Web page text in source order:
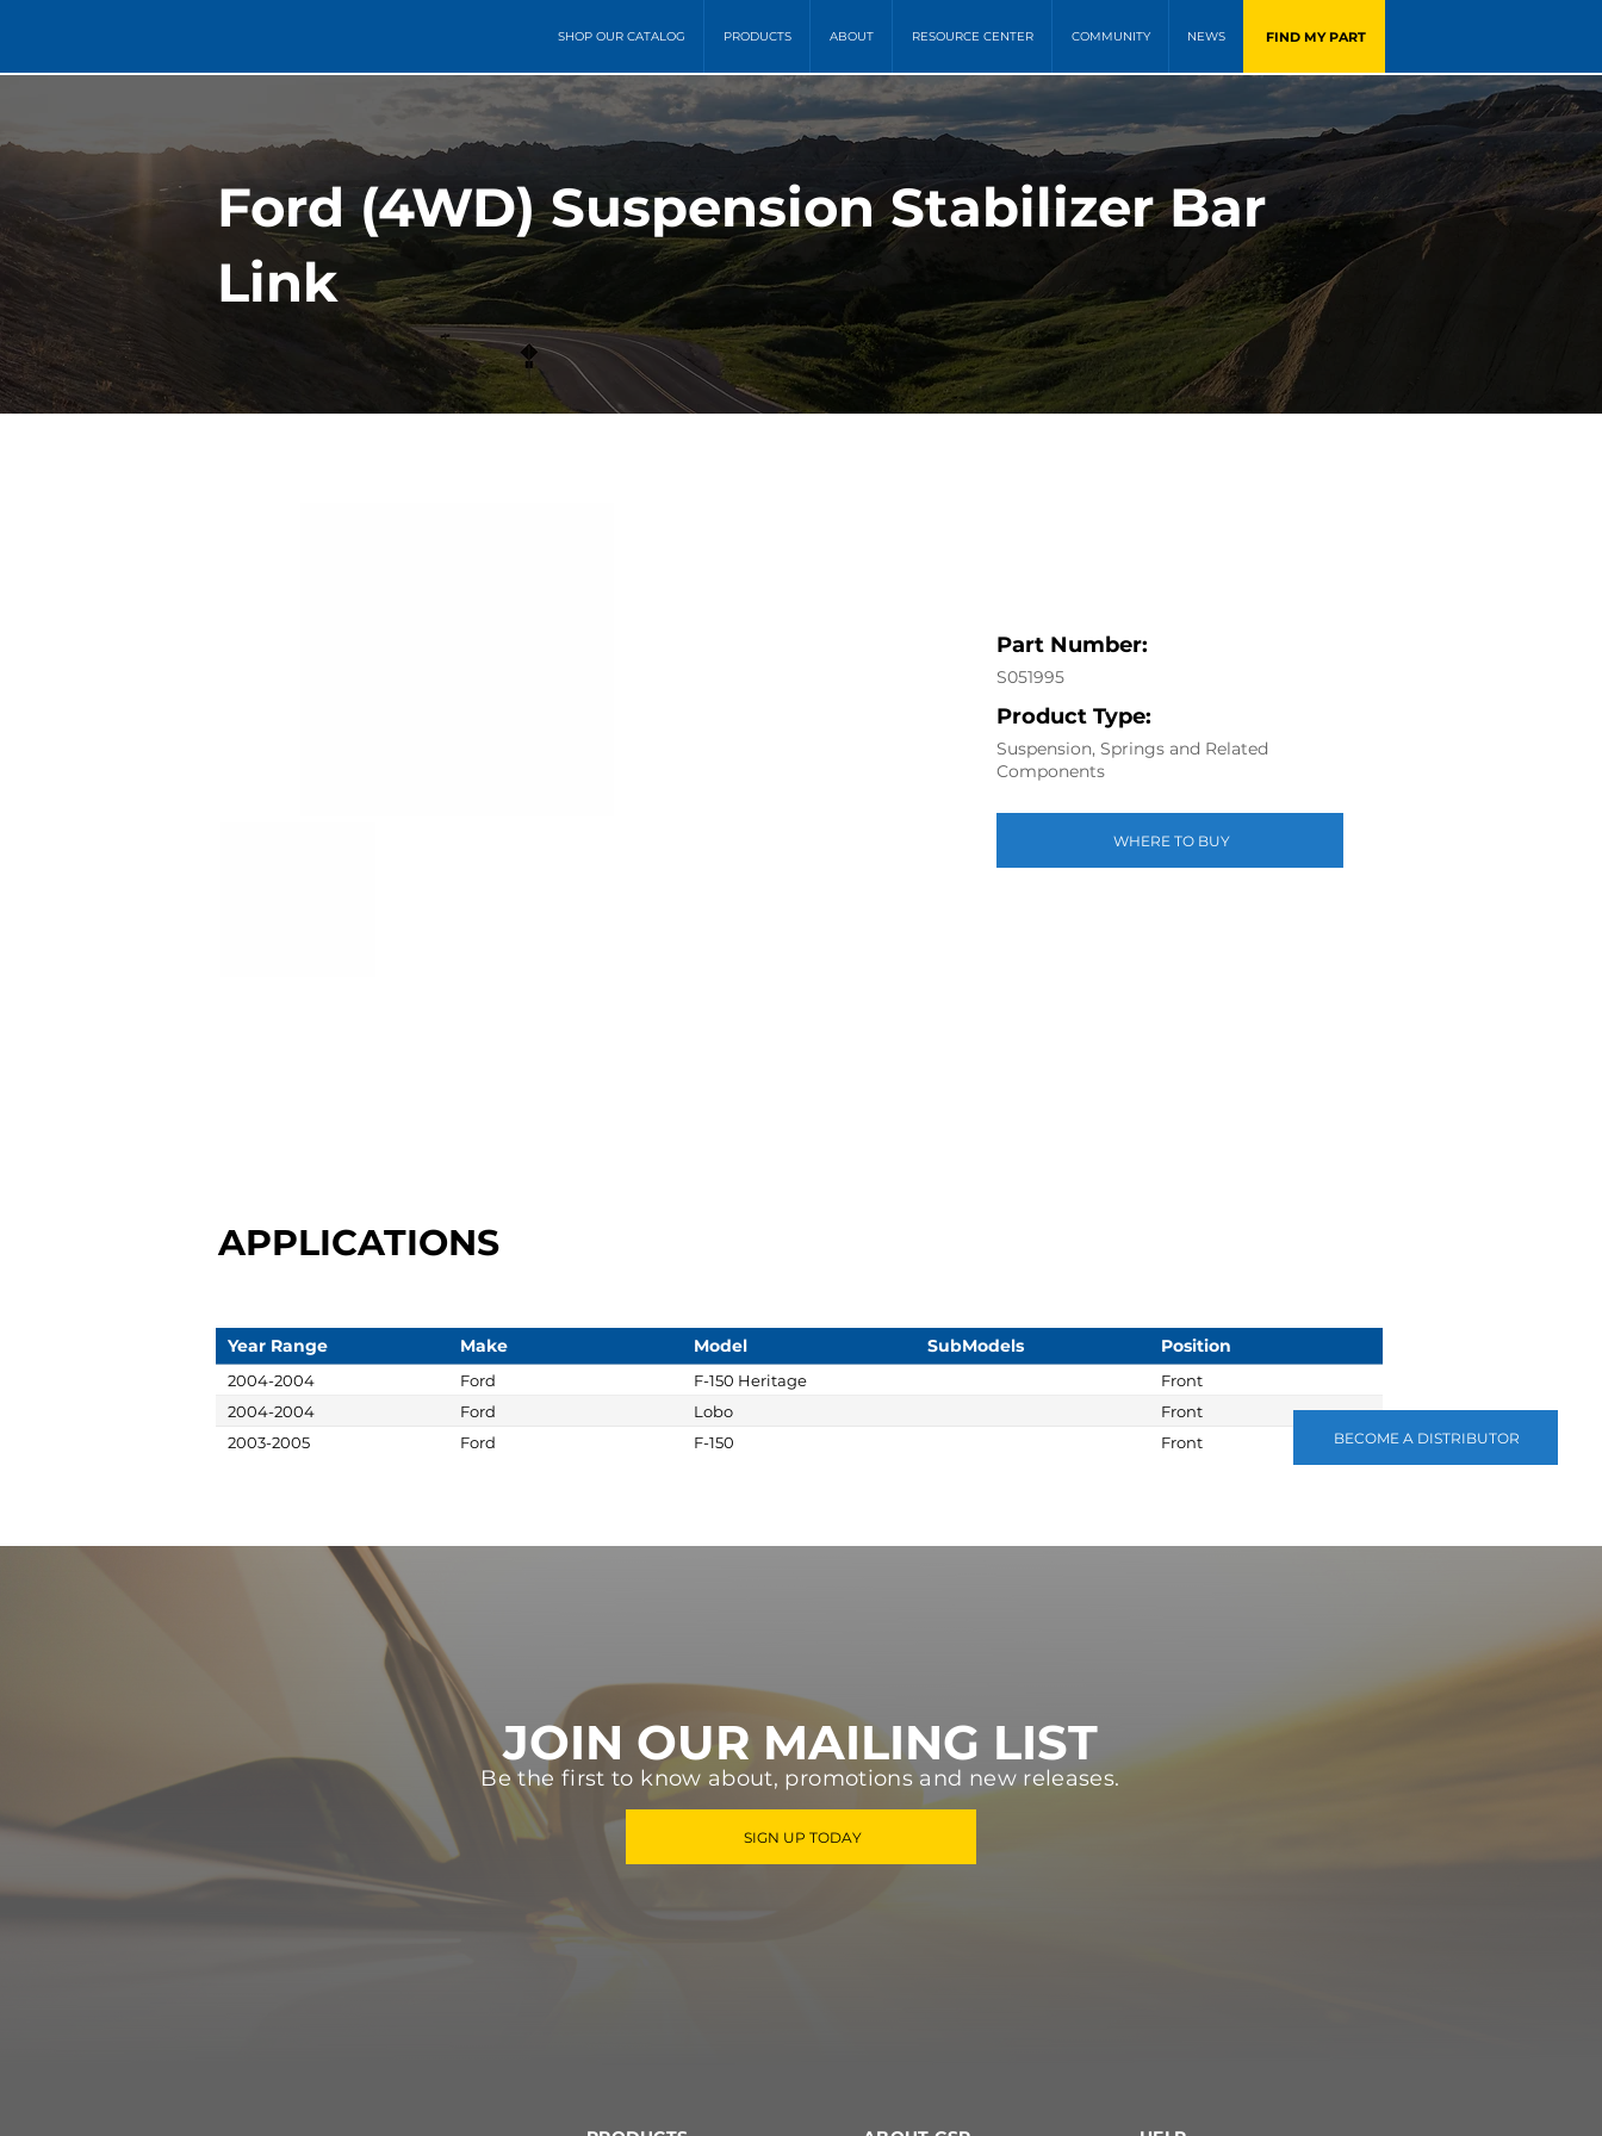
SHOP OUR CATALOG PRODUCTS ABOUT RESOURCE CENTER COMMUNITY NEWS FIND MY PART
BECOME A DISTRIBUTOR
Ford (4WD) Suspension Stabilizer Bar
Link
Part Number:
S051995
Product Type:
Suspension, Springs and Related
Components
WHERE TO BUY
APPLICATIONS
Year Range Make Model SubModels Position
2004-2004 Ford F-150 Heritage
Front
2004-2004
Ford Lobo
Front
2003-2005
Ford F-150 Front
JOIN OUR MAILING LIST
Be the first to know about, promotions and new releases.
SIGN UP TODAY